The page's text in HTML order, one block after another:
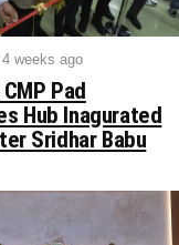
weeks ago
Pad
Hub Inagurated
Sridhar Babu